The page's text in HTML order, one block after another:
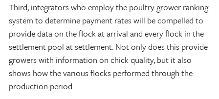
Third, integrators who employ the poultry grower ranking
system to determine payment rates will be compelled to
provide data on the flock at arrival and every flock in the
settlement pool at settlement. Not only does this provide
growers with information on chick quality, but it also
shows how the various flocks performed through the
production period.